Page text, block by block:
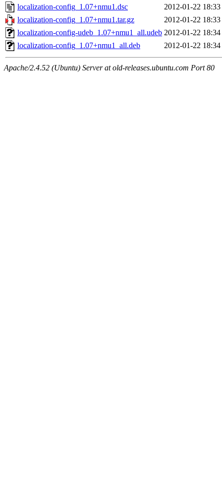
localization-config_1.07+nmu1.dsc
2012-01-22 18:33
localization-config_1.07+nmu1.tar.gz
2012-01-22 18:33
localization-config-udeb_1.07+nmu1_all.udeb 2012-01-22 18:34
localization-config_1.07+nmu1_all.deb
2012-01-22 18:34
Apache/2.4.52 (Ubuntu) Server at old-releases.ubuntu.com Port 80